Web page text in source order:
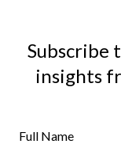
Subscribe
insights
Full Name